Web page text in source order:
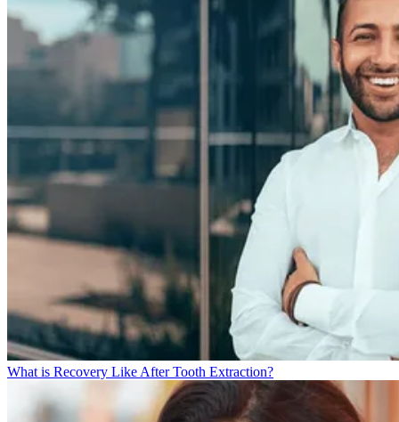
What is Recovery Like After Tooth Extraction?